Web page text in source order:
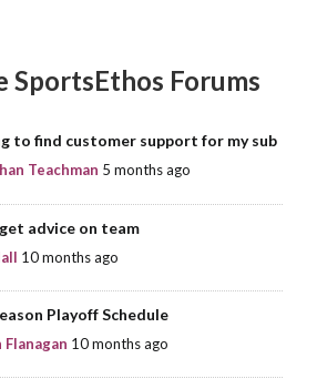
SportsEthos Forums
to find customer support for my sub
Teachman 5 months ago
advice on team
10 months ago
Playoff Schedule
Flanagan 10 months ago